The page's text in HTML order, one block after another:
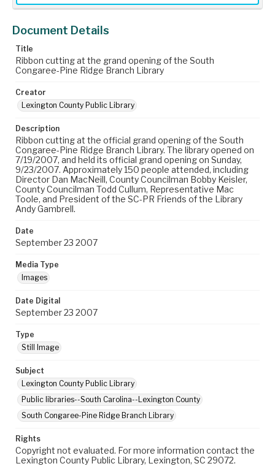
Document Details
Title
Ribbon cutting at the grand opening of the South
Congaree-Pine Ridge Branch Library
Creator
Lexington County Public Library
Description
Ribbon cutting at the official grand opening of the South
Congaree-Pine Ridge Branch Library. The library opened on
7/19/2007, and held its official grand opening on Sunday,
9/23/2007. Approximately 150 people attended, including
Director Dan MacNeill, County Councilman Bobby Keisler,
County Councilman Todd Cullum, Representative Mac
Toole, and President of the SC-PR Friends of the Library
Andy Gambrell.
Date
September 23 2007
Media Type
Images
Date Digital
September 23 2007
Type
Still Image
Subject
Lexington County Public Library
Public libraries--South Carolina--Lexington County
South Congaree-Pine Ridge Branch Library
Rights
Copyright not evaluated. For more information contact the
Lexington County Public Library, Lexington, SC 29072.